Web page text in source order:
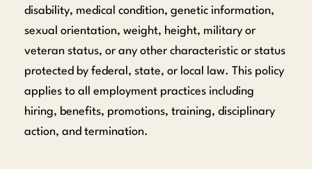
disability, medical condition, genetic information,
sexual orientation, weight, height, military or
veteran status, or any other characteristic or status
protected by federal, state, or local law. This policy
applies to all employment practices including
hiring, benefits, promotions, training, disciplinary
action, and termination.